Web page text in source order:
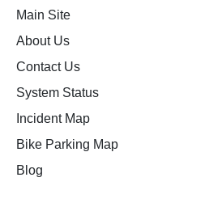
Main Site
About Us
Contact Us
System Status
Incident Map
Bike Parking Map
Blog